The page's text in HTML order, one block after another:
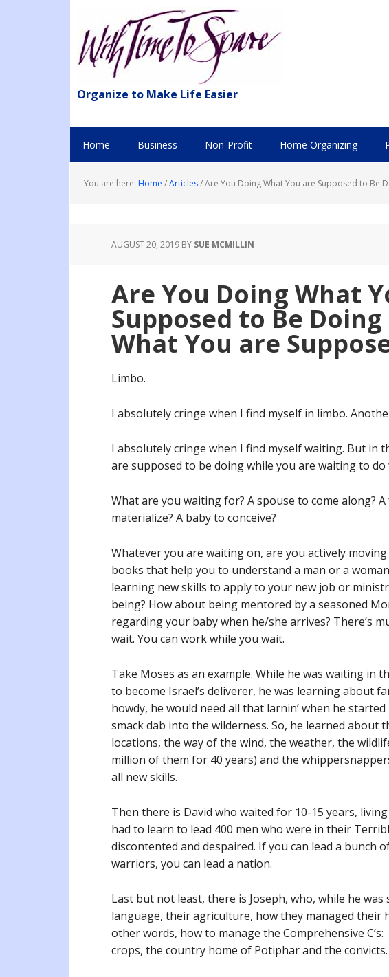
Organize to Make Life Easier
Home Business Non-Profit Home Organizing
You are here: Home /Articles/Are You Doing What You are Supposed to Be
AUGUST 20, 2019 BY SUE MCMILLIN
Are You Doing What
Supposed to Be
What You are
Limbo.
I absolutely cringe when I find myself in limbo.
I absolutely cringe when I find myself waiting. But in
are supposed to be doing while you are waiting to
What are you waiting for? A spouse to come along?
materialize? A baby to conceive?
Whatever you are waiting on, are you actively
books that help you to understand a man or a
learning new skills to apply to your new job or
being? How about being mentored by a seasoned
regarding your baby when he/she arrives? There’s
wait. You can work while you wait.
Take Moses as an example. While he was waiting in
to become Israel’s deliverer, he was learning about
howdy, he would need all that larnin’ when he
smack dab into the wilderness. So, he learned about
locations, the way of the wind, the weather, the
million of them for 40 years) and the
all new skills.
Then there is David who waited for 10-15 years,
had to learn to lead 400 men who were in their
discontented and despaired. If you can lead a bunch
warriors, you can lead a nation.
Last but not least, there is Joseph, who, while he was
language, their agriculture, how they managed their
other words, how to manage the Comprehensive
crops, the country home of Potiphar and the convicts.